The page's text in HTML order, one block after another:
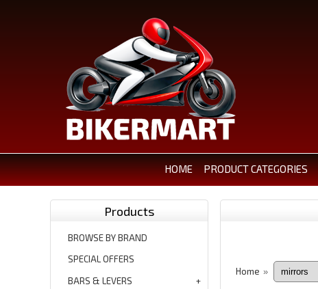
HOME PRODUCT CATEGORIES
Products
BROWSE BY BRAND
SPECIAL OFFERS
BARS & LEVERS
Home »